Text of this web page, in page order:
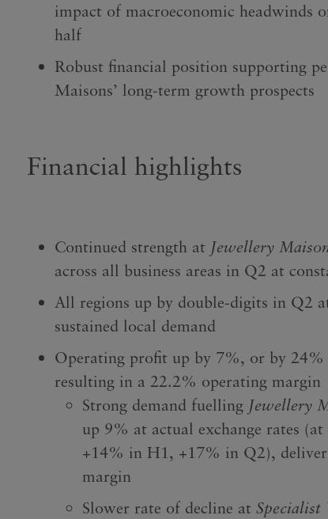
impact of macroeconomic headwinds
half
Robust financial position supporting
Maisons’ long-term growth prospects
Financial highlights
Continued strength at Jewellery
across all business areas in Q2 at
All regions up by double-digits in Q2
sustained local demand
Operating profit up by 7%, or by 24%
resulting in a 22.2% operating margin
Strong demand fuelling Jewellery
up 9% at actual exchange rates (at
+14% in H1, +17% in Q2),
margin
Slower rate of decline at Specialist